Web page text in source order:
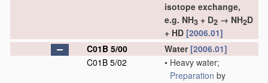
isotope exchange,
e.g. NH3 + D2 → NH2D
+ HD [2006.01]
C01B 5/00
Water [2006.01]
C01B 5/02
• Heavy water;
Preparation by